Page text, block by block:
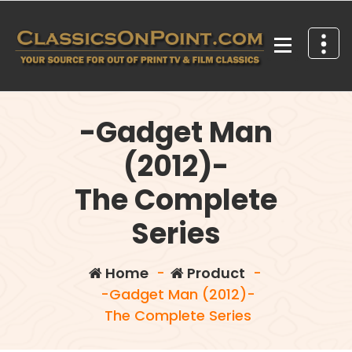
content
-Gadget Man
(2012)-
The Complete
Series
Home- Product -
-Gadget Man (2012)-
The Complete Series